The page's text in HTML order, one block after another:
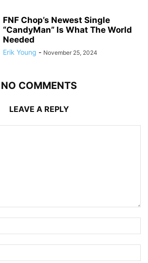
FNF Chop’s Newest Single
“CandyMan” Is What The World
Needed
Erik Young - November 25, 2024
NO COMMENTS
LEAVE A REPLY